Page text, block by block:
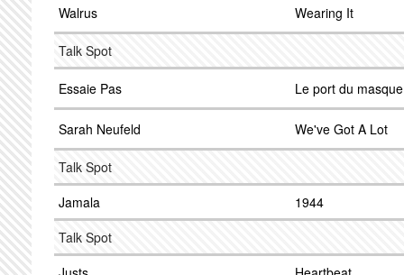
Walrus Wearing It
Talk Spot
Essaie Pas Le port du
Sarah Neufeld We've Got A Lot
Talk Spot
Jamala
1944
Talk Spot